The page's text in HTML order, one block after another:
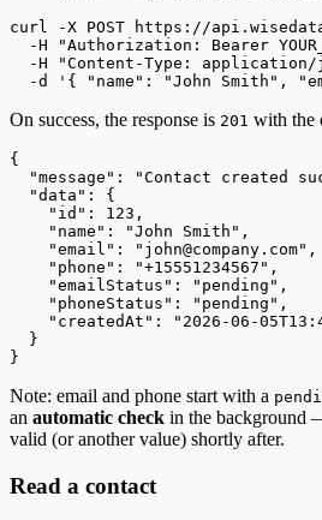
curl -X POST https://
-H "Authorization: Bearer
-H "Content-Type: application/
-d '{ "name": "John Smith",
On success, the response is 201 with the
{
"message": "Contact created
  "data": {
    "id": 123,
    "name": "John Smith",
    "email": "
john@company.com",
    "phone": "+15551234567",
    "emailStatus": "pending",
    "phoneStatus": "pending",
"createdAt": "2026-06-
  }
}
Note: email and phone start with a
an automatic check in the background
valid (or another value) shortly after.
Read a contact